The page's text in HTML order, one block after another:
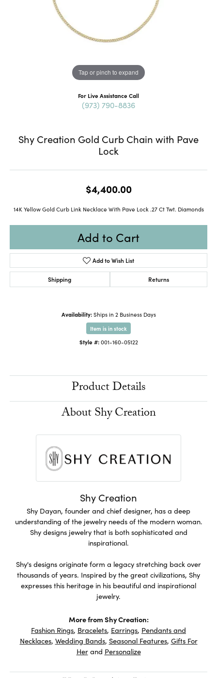
Tap or pinch to expand
For Live Assistance Call
(973) 790-8836
Shy Creation Gold Curb Chain with Pave
Lock
$4,400.00
14K Yellow Gold Curb Link Necklace With Pave Lock .27 Ct Twt. Diamonds
Add to Cart
Add to Wish List
Shipping Returns
Availability: Ships in 2 Business Days
Item is in stock
Style #: 001-160-05122
Product Details
About Shy Creation
Shy Creation
Shy Dayan, founder and chief designer, has a deep
understanding of the jewelry needs of the modern woman.
Shy designs jewelry that is both sophisticated and
inspirational.
Shy's designs originate form a legacy stretching back over
thousands of years. Inspired by the great civilizations, Shy
expresses this heritage in his beautiful and inspirational
jewelry.
More from Shy Creation:
Fashion Rings, Bracelets, Earrings, Pendants and
Necklaces, Wedding Bands, Seasonal Features, Gifts For
Herand Personalize